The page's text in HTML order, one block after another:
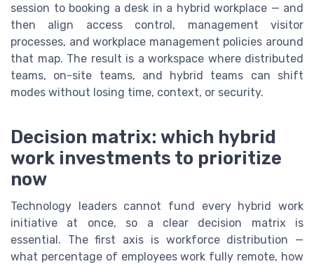
session to booking a desk in a hybrid workplace — and
then align access control, management visitor
processes, and workplace management policies around
that map. The result is a workspace where distributed
teams, on-site teams, and hybrid teams can shift
modes without losing time, context, or security.
Decision matrix: which hybrid
work investments to prioritize
now
Technology leaders cannot fund every hybrid work
initiative at once, so a clear decision matrix is
essential. The first axis is workforce distribution —
what percentage of employees work fully remote, how